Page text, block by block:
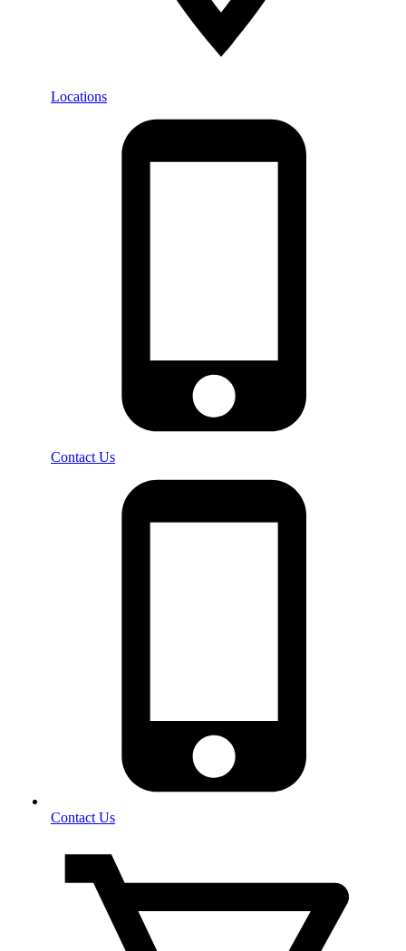
Locations
Contact Us
Contact Us